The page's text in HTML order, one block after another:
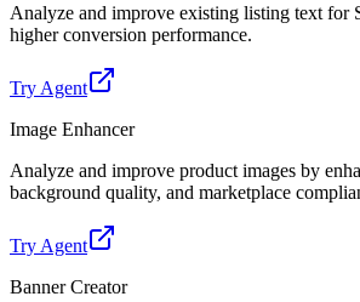
Analyze and improve existing listing text for
higher conversion performance.
Try Agent
Image Enhancer
Analyze and improve product images by
background quality, and marketplace
Try Agent
Banner Creator